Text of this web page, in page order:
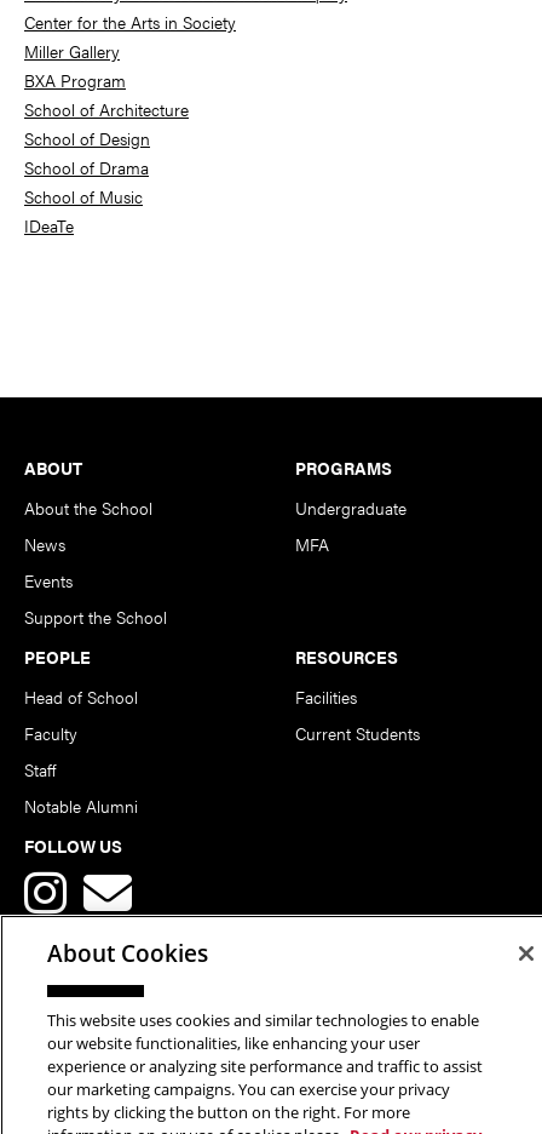
Center for the Arts in Society
Miller Gallery
BXA Program
School of Architecture
School of Design
School of Drama
School of Music
IDeaTe
Footer
ABOUT
About the School
News
Events
Support the School
PROGRAMS
Undergraduate
MFA
PEOPLE
Head of School
Faculty
Staff
Notable Alumni
RESOURCES
Facilities
Current Students
FOLLOW US
Copyright © 2026 School of Art | Carnegie Mellon University. All
Rights Reserved.Statement of Assurance Legal Info
About Cookies
This website uses cookies and similar technologies to enable
our website functionalities, like enhancing your user
experience or analyzing site performance and traffic to assist
our marketing campaigns. You can exercise your privacy
rights by clicking the button on the right. For more